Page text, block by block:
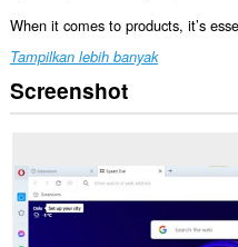
When it comes to products, it’s
Tampilkan lebih banyak
Screenshot